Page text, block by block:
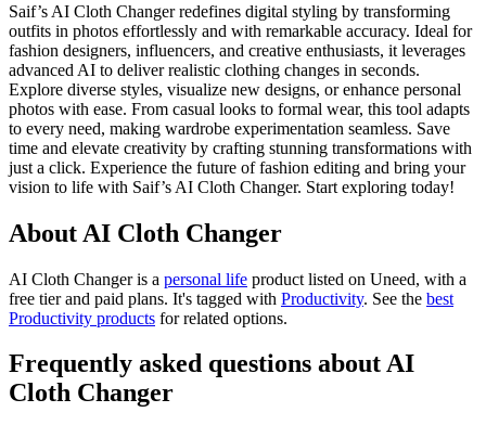
Saif’s AI Cloth Changer redefines digital styling by transforming
outfits in photos effortlessly and with remarkable accuracy. Ideal for
fashion designers, influencers, and creative enthusiasts, it leverages
advanced AI to deliver realistic clothing changes in seconds.
Explore diverse styles, visualize new designs, or enhance personal
photos with ease. From casual looks to formal wear, this tool adapts
to every need, making wardrobe experimentation seamless. Save
time and elevate creativity by crafting stunning transformations with
just a click. Experience the future of fashion editing and bring your
vision to life with Saif’s AI Cloth Changer. Start exploring today!
About AI Cloth Changer
AI Cloth Changer is a personal life product listed on Uneed, with a
free tier and paid plans. It's tagged with Productivity. See the best
Productivity products for related options.
Frequently asked questions about AI
Cloth Changer